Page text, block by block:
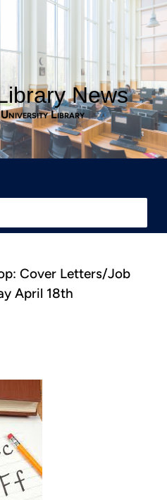
News
Library
Cover Letters/Job
April 18th